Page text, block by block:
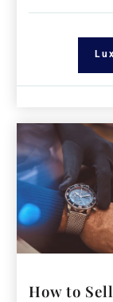
How to Sell